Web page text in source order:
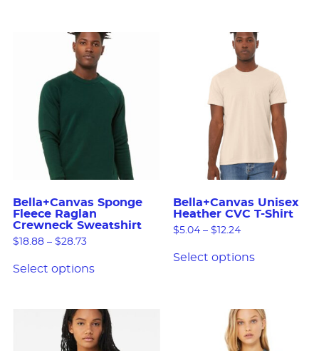
Bella+Canvas Sponge
Fleece Raglan
Crewneck Sweatshirt
$ 18.88 – $28.73
Select options
Bella+Canvas Unisex
Heather CVC T-Shirt
$5.04 – $ 12.24
Select options